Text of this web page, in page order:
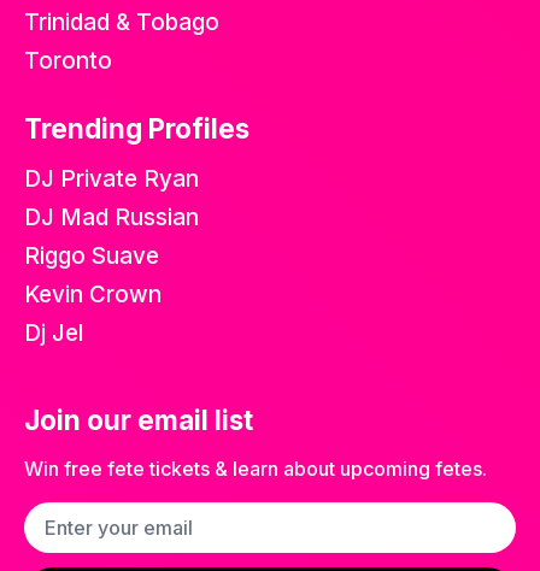
Trinidad & Tobago
Toronto
Trending Profiles
DJ Private Ryan
DJ Mad Russian
Riggo Suave
Kevin Crown
Dj Jel
Join our email list
Win free fete tickets & learn about upcoming fetes.
Email address